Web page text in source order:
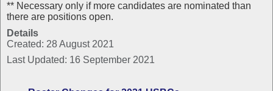
** Necessary only if more candidates are nominated than
there are positions open.
Details
Created: 28 August 2021
Last Updated: 16 September 2021